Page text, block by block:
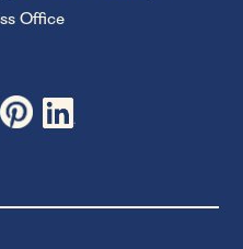
Office